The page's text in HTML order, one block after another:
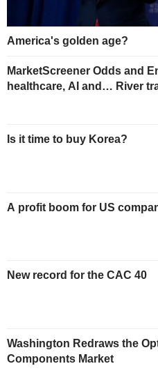
America's golden age?
MarketScreener Odds and
healthcare, AI and… River
Is it time to buy Korea?
A profit boom for US
New record for the CAC 40
Washington Redraws the
Components Market